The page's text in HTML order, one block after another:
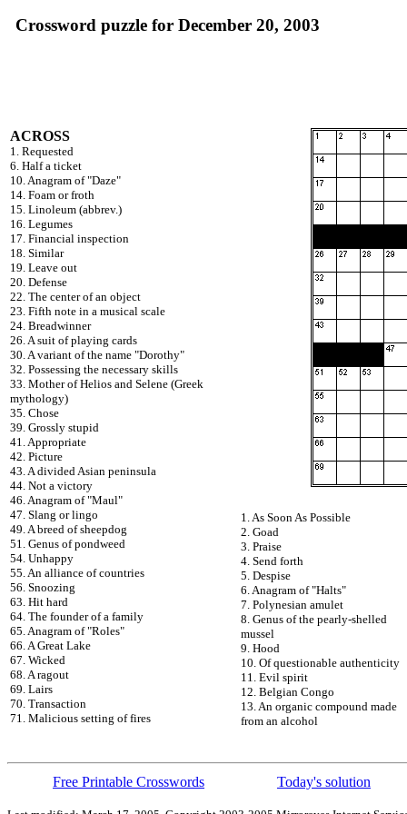
Crossword puzzle for December 20, 2003
ACROSS
1. Requested
6. Half a ticket
10. Anagram of "Daze"
14. Foam or froth
15. Linoleum (abbrev.)
16. Legumes
17. Financial inspection
18. Similar
19. Leave out
20. Defense
22. The center of an object
23. Fifth note in a musical scale
24. Breadwinner
26. A suit of playing cards
30. A variant of the name "Dorothy"
32. Possessing the necessary skills
33. Mother of Helios and Selene (Greek
mythology)
35. Chose
39. Grossly stupid
41. Appropriate
42. Picture
43. A divided Asian peninsula
44. Not a victory
46. Anagram of "Maul"
47. Slang or lingo
49. A breed of sheepdog
51. Genus of pondweed
54. Unhappy
55. An alliance of countries
56. Snoozing
63. Hit hard
64. The founder of a family
65. Anagram of "Roles"
66. A Great Lake
67. Wicked
68. A ragout
69. Lairs
70. Transaction
71. Malicious setting of fires
1. As Soon As Possible
2. Goad
3. Praise
4. Send forth
5. Despise
6. Anagram of "Halts"
7. Polynesian amulet
8. Genus of the pearly-shelled
mussel
9. Hood
10. Of questionable authenticity
11. Evil spirit
12. Belgian Congo
13. An organic compound made
from an alcohol
Free Printable Crosswords Today's solution